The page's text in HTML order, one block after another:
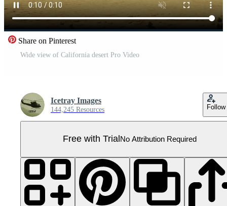
Share on Pinterest
Wide view of California desert Pro Video
Icetray Images
144,245 Resources Follow
Free with Trial No Attribution Required